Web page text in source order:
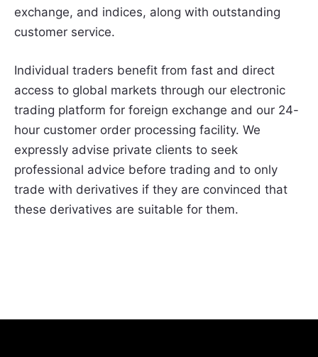
exchange, and indices, along with outstanding
customer service.
Individual traders benefit from fast and direct
access to global markets through our electronic
trading platform for foreign exchange and our 24-
hour customer order processing facility. We
expressly advise private clients to seek
professional advice before trading and to only
trade with derivatives if they are convinced that
these derivatives are suitable for them.